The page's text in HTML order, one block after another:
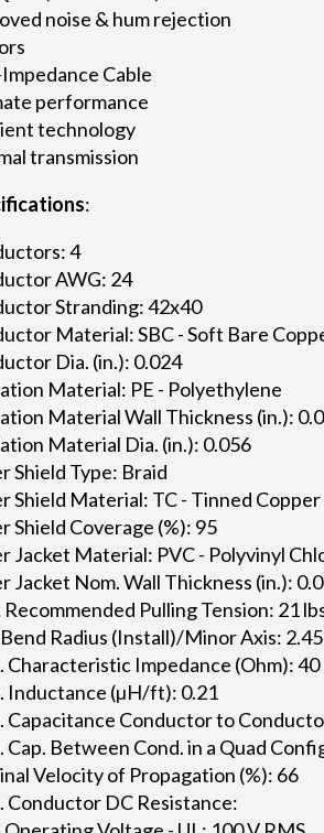
noise & hum rejection
Cable
performance
technology
transmission
:
4
AWG: 24
Stranding: 42x40
Material: SBC - Soft Bare
Dia. (in.): 0.024
Material: PE - Polyethylene
Material Wall Thickness (in.):
Material Dia. (in.): 0.056
Shield Type: Braid
Shield Material: TC - Tinned Copper
Shield Coverage (%): 95
Jacket Material: PVC - Polyvinyl
Jacket Nom. Wall Thickness (in.):
Recommended Pulling Tension: 21
Radius (Install)/Minor Axis:
Characteristic Impedance (Ohm): 40
Inductance (µH/ft): 0.21
Capacitance Conductor to
Cap. Between Cond. in a Quad
Velocity of Propagation (%): 66
Conductor DC Resistance: